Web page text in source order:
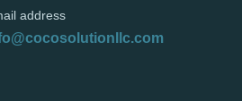
address